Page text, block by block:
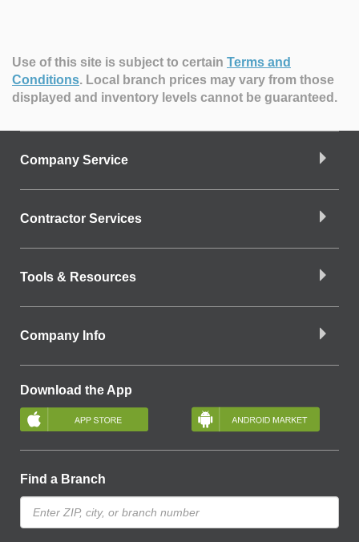
Use of this site is subject to certain Terms and
Conditions. Local branch prices may vary from those
displayed and inventory levels cannot be guaranteed.
Company Service
Contractor Services
Tools & Resources
Company Info
Download the App
Find a Branch